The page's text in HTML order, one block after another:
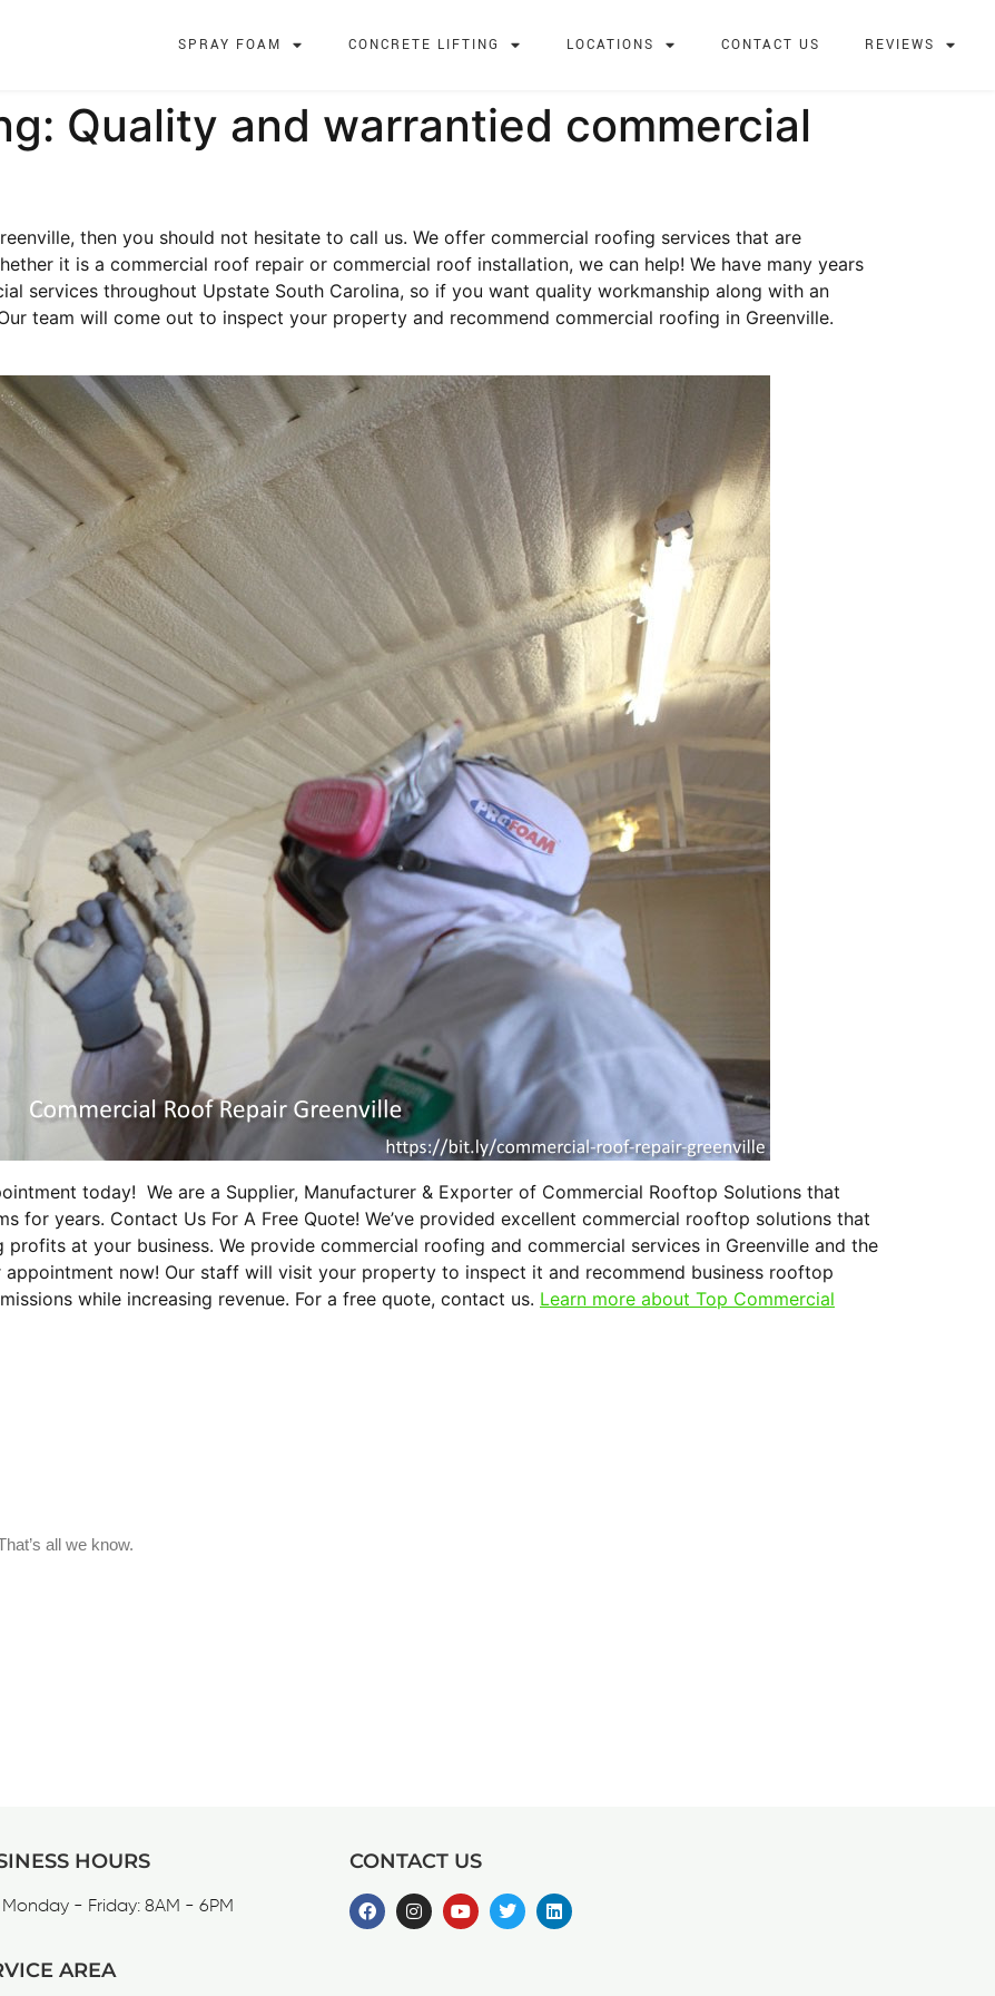
SPRAY FOAM CONCRETE LIFTING LOCATIONS CONTACT US REVIEWS
Quality and warrantied commercial
then you should not hesitate to call us. We offer commercial roofing services that are
it is a commercial roof repair or commercial roof installation, we can help! We have many years
services throughout Upstate South Carolina, so if you want quality workmanship along with an
team will come out to inspect your property and recommend commercial roofing in Greenville.
today! We are a Supplier, Manufacturer & Exporter of Commercial Rooftop Solutions that
for years. Contact Us For A Free Quote! We’ve provided excellent commercial rooftop solutions that
profits at your business. We provide commercial roofing and commercial services in Greenville and the
now! Our staff will visit your property to inspect it and recommend business rooftop
while increasing revenue. For a free quote, contact us. Learn more about Top Commercial
HOURS
Monday - Friday: 8AM - 6PM
AREA
CONTACT US